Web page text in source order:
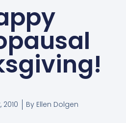
By Ellen Dolgen